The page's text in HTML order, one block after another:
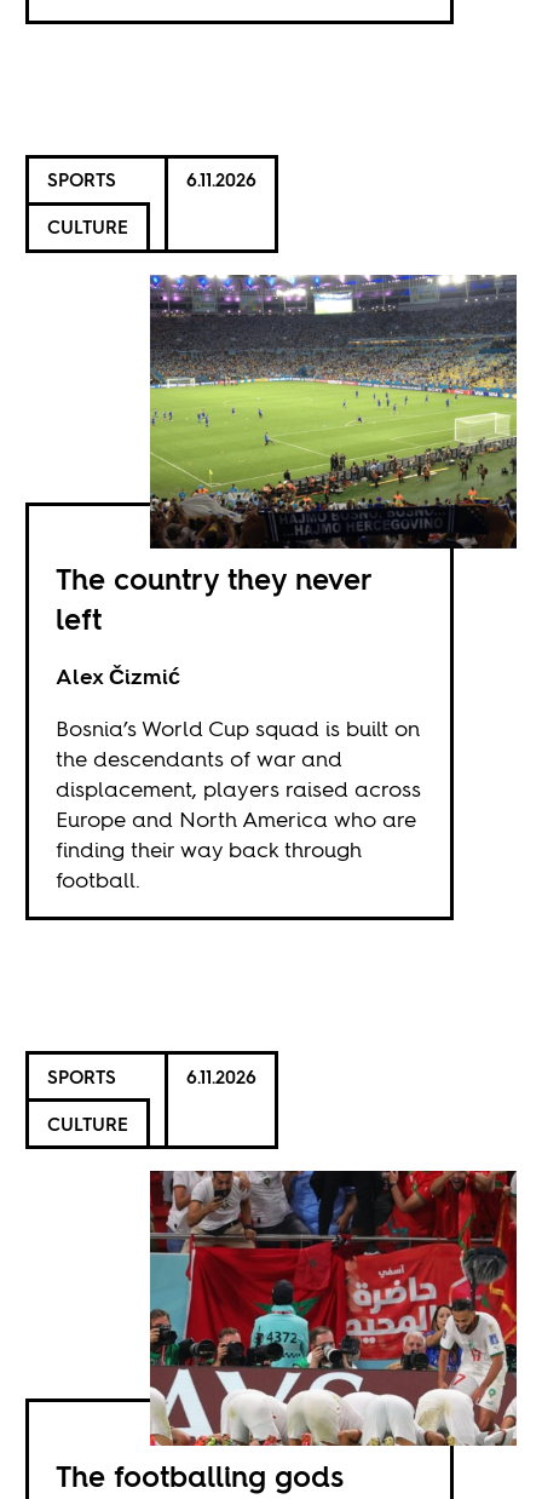
SPORTS
CULTURE
6.11.2026
The country they never
left
Alex Čizmić
Bosnia’s World Cup squad is built on
the descendants of war and
displacement, players raised across
Europe and North America who are
finding their way back through
football.
SPORTS
CULTURE
6.11.2026
The footballing gods